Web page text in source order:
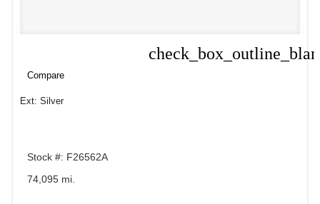
Compare
Ext: Silver
Stock #: F26562A
74,095 mi.